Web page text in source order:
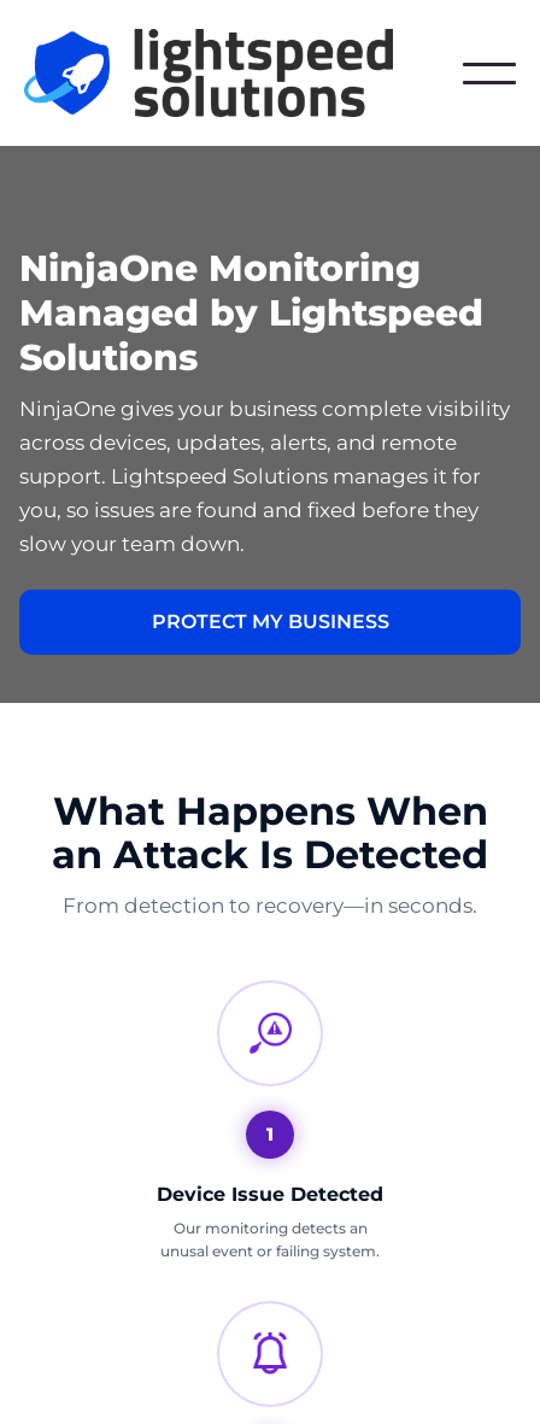
NinjaOne Monitoring
Managed by Lightspeed
Solutions
NinjaOne gives your business complete visibility
across devices, updates, alerts, and remote
support. Lightspeed Solutions manages it for
you, so issues are found and fixed before they
slow your team down.
PROTECT MY BUSINESS
What Happens When
an Attack Is Detected
From detection to recovery—in seconds.
1
Device Issue Detected
Our monitoring detects an
unusal event or failing system.